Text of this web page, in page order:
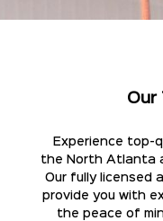
Our
Experience top-
the North Atlanta
Our fully licensed
provide you with
the peace of